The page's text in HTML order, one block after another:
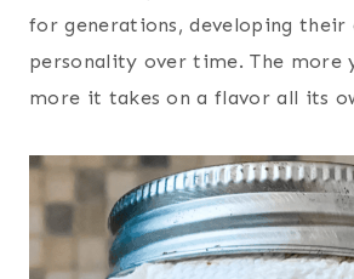
for generations, developing their
personality over time. The more
more it takes on a flavor all its